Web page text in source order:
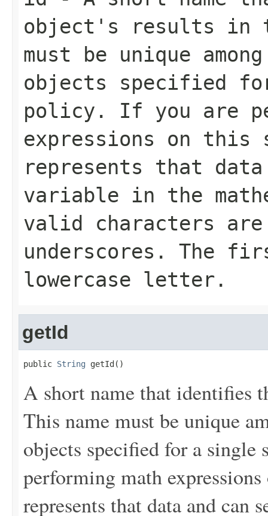
object's results in
must be unique
objects specified
policy. If you are
expressions on this
represents that
variable in the
valid characters
underscores. The
lowercase letter.
getId
public String getId()
A short name that identifies
This name must be unique
objects specified for a
performing math
represents that data and can